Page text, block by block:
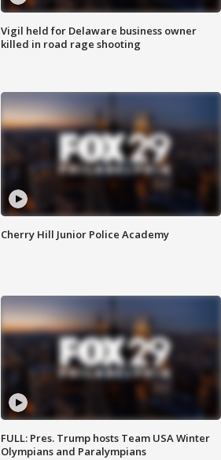
Vigil held for Delaware business owner
killed in road rage shooting
Cherry Hill Junior Police Academy
FULL: Pres. Trump hosts Team USA Winter
Olympians and Paralympians